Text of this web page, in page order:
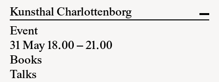
Kunsthal Charlottenborg
Event
31 May 18.00 – 21.00
Books
Talks